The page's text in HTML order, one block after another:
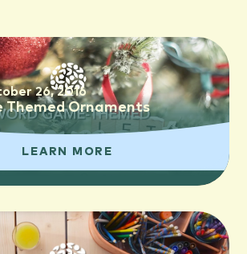
26, 2016
Themed Ornaments
LEARN MORE